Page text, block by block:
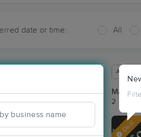
date or time: All
2
Deal